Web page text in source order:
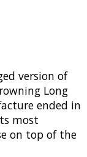
version of
Long
ended in
most
on top of the